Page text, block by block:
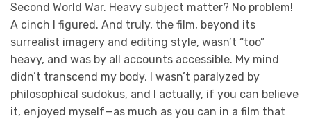
Second World War. Heavy subject matter? No problem!
A cinch I figured. And truly, the film, beyond its
surrealist imagery and editing style, wasn’t “too”
heavy, and was by all accounts accessible. My mind
didn’t transcend my body, I wasn’t paralyzed by
philosophical sudokus, and I actually, if you can believe
it, enjoyed myself—as much as you can in a film that